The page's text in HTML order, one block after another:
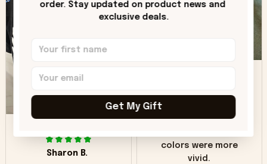
Maybe it will fade a
Customer service
colors were more
vivid.
Sharon B.
order. Stay updated on product news and
exclusive deals.
Get My Gift